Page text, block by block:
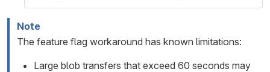
Note
The feature flag workaround has known limitations:
Large blob transfers that exceed 60 seconds may